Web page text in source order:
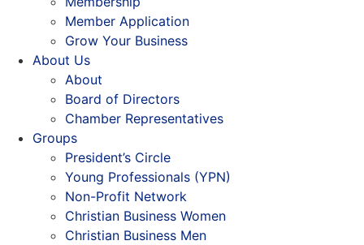
Member Application
Grow Your Business
About Us
About
Board of Directors
Chamber Representatives
Groups
President’s Circle
Young Professionals (YPN)
Non-Profit Network
Christian Business Women
Christian Business Men